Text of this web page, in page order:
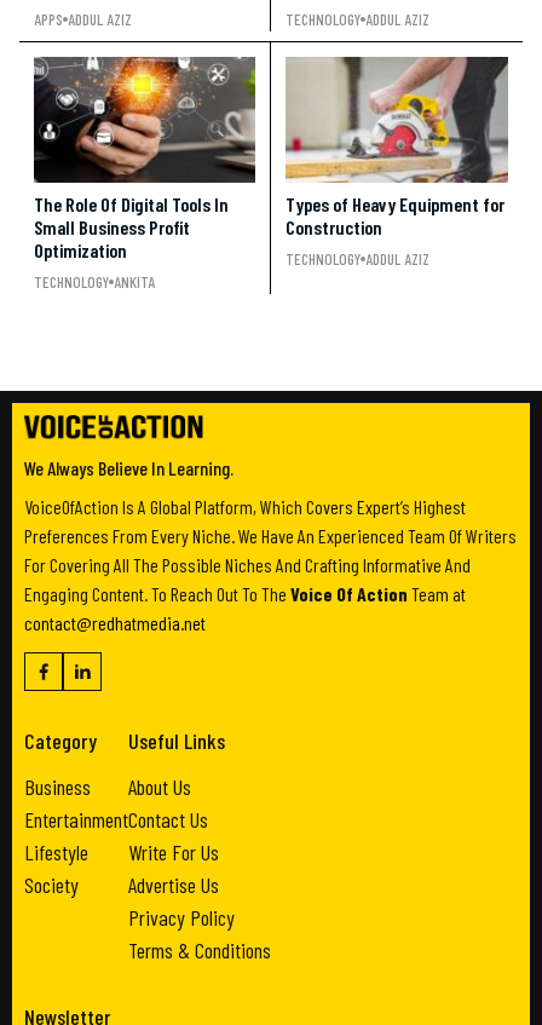
APPS ADDUL AZIZ TECHNOLOGY ADDUL AZIZ
The Role Of Digital Tools In
Small Business Profit
Optimization
TECHNOLOGY ANKITA
Types of Heavy Equipment for
Construction
TECHNOLOGY ADDUL AZIZ
We Always Believe In Learning.
VoiceOfAction Is A Global Platform, Which Covers Expert’s Highest
Preferences From Every Niche. We Have An Experienced Team Of Writers
For Covering All The Possible Niches And Crafting Informative And
Engaging Content. To Reach Out To The Voice Of Action Team at
contact@redhatmedia.net
Category
Business
Entertainment
Lifestyle
Society
Useful Links
About Us
Contact Us
Write For Us
Advertise Us
Privacy Policy
Terms & Conditions
Newsletter